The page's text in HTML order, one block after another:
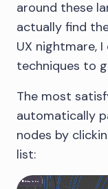
around these
actually find
UX nightmare,
techniques to
The most
automatically
nodes by
list: